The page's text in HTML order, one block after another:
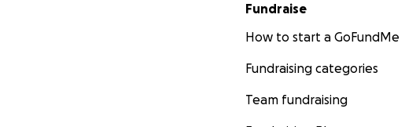
Fundraise
How to start a GoFundMe
Fundraising categories
Team fundraising